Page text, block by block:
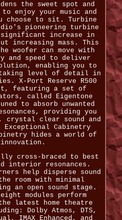
the sweet spot and
to enjoy your music and
choose to sit. Turbine
pioneering turbine
increase in
increasing mass. This
woofer can move with
and speed to deliver
enabling you to
level of detail in
X-Port Reserve R500
featuring a set of
called Eigentone
to absorb unwanted
providing you
crystal clear sound and
Exceptional Cabinetry
hides a world of
cross-braced to best
interior resonances.
help disperse sound
room with minimal
an open sound stage.
modules perform
latest home theatre
Dolby Atmos, DTS,
IMAX Enhanced, and